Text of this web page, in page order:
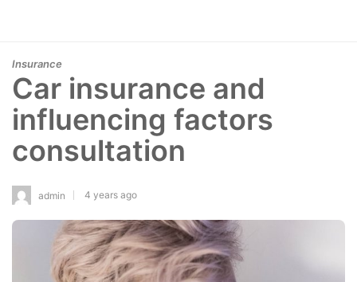
Insurance
Car insurance and
influencing factors
consultation
admin 4 years ago